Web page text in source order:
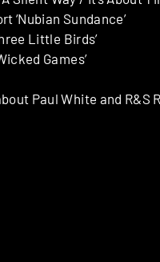
‘Nubian Sundance’
Little Birds’
Games’
Paul White and R&S